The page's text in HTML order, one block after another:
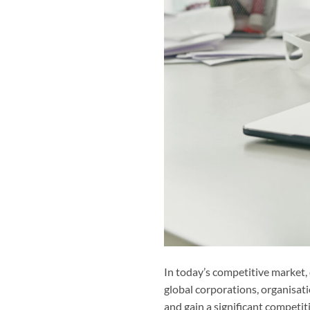
In today’s competitive
global corporations,
and gain a significant